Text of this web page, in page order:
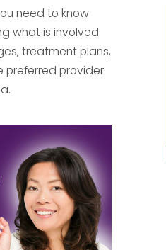
need to know
what is involved
treatment plans,
preferred provider